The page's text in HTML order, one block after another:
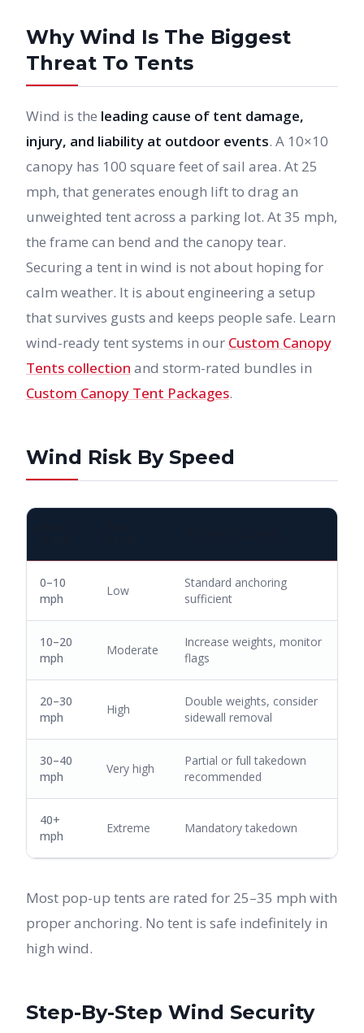
Why Wind Is The Biggest
Threat To Tents
Wind is the leading cause of tent damage,
injury, and liability at outdoor events. A 10×10
canopy has 100 square feet of sail area. At 25
mph, that generates enough lift to drag an
unweighted tent across a parking lot. At 35 mph,
the frame can bend and the canopy tear.
Securing a tent in wind is not about hoping for
calm weather. It is about engineering a setup
that survives gusts and keeps people safe. Learn
wind-ready tent systems in our Custom Canopy
Tents collection and storm-rated bundles in
Custom Canopy Tent Packages.
Wind Risk By Speed
0–10
mph
Low
Standard anchoring
sufficient
10–20
mph
Moderate
Increase weights, monitor
flags
20–30
mph
High
Double weights, consider
sidewall removal
30–40
mph
Very high
Partial or full takedown
recommended
40+
mph
Extreme Mandatory takedown
Most pop-up tents are rated for 25–35 mph with
proper anchoring. No tent is safe indefinitely in
high wind.
Step-By-Step Wind Security